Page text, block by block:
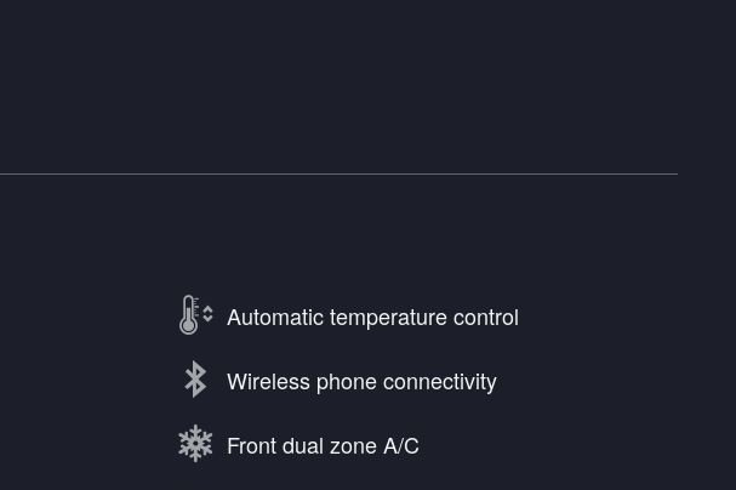
Automatic temperature control
Wireless phone connectivity
Front dual zone A/C